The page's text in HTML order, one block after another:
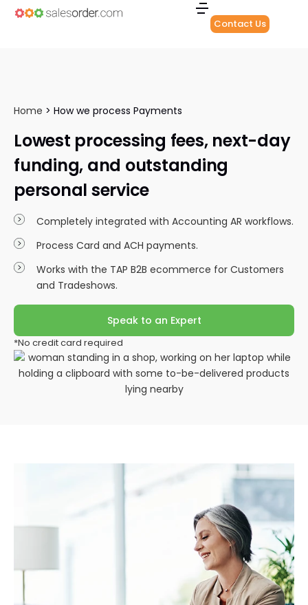
Contact Us
Home > How we process Payments
Lowest processing fees, next-day
funding, and outstanding
personal service
Completely integrated with Accounting AR workflows.
Process Card and ACH payments.
Works with the TAP B2B ecommerce for Customers
and Tradeshows.
Speak to an Expert
*No credit card required